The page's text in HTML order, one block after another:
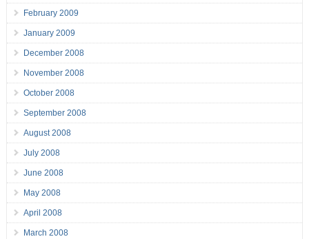
February 2009
January 2009
December 2008
November 2008
October 2008
September 2008
August 2008
July 2008
June 2008
May 2008
April 2008
March 2008